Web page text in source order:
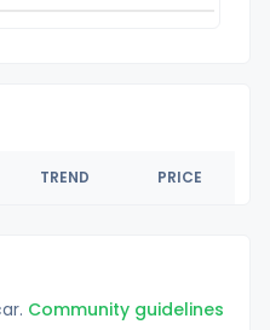
TREND PRICE
Community guidelines